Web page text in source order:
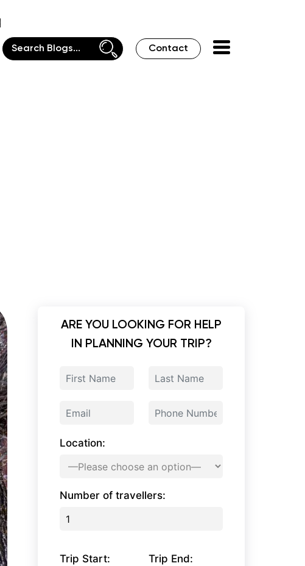
Contact
ARE YOU LOOKING FOR HELP
IN PLANNING YOUR TRIP?
Location:
Number of travellers:
Trip Start: Trip End: